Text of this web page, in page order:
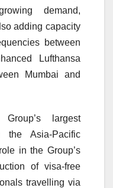
demand,
adding capacity
between
Lufthansa
Mumbai and
largest
the Asia-Pacific
in the Group’s
of visa-free
travelling via